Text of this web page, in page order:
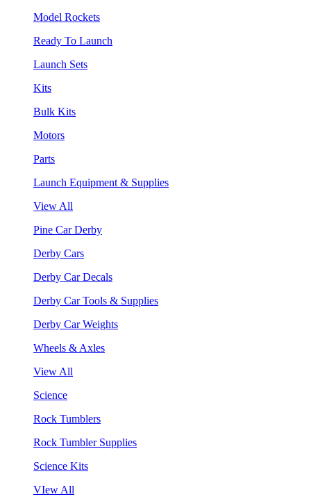
Model Rockets
Ready To Launch
Launch Sets
Kits
Bulk Kits
Motors
Parts
Launch Equipment & Supplies
View All
Pine Car Derby
Derby Cars
Derby Car Decals
Derby Car Tools & Supplies
Derby Car Weights
Wheels & Axles
View All
Science
Rock Tumblers
Rock Tumbler Supplies
Science Kits
VIew All